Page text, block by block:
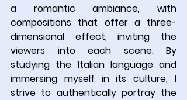
a romantic ambiance, with
compositions that offer a three-
dimensional effect, inviting the
viewers into each scene. By
studying the Italian language and
immersing myself in its culture, I
strive to authentically portray the